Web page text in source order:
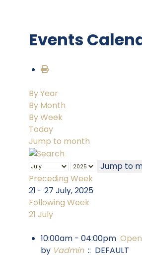
Events
By Year
By Month
By Week
Today
Jump to month
Jump to
Preceding Week
21 - 27 July, 2025
Following Week
21 July
10:00am - 04:00pm
by Vadmin:: DEFAULT